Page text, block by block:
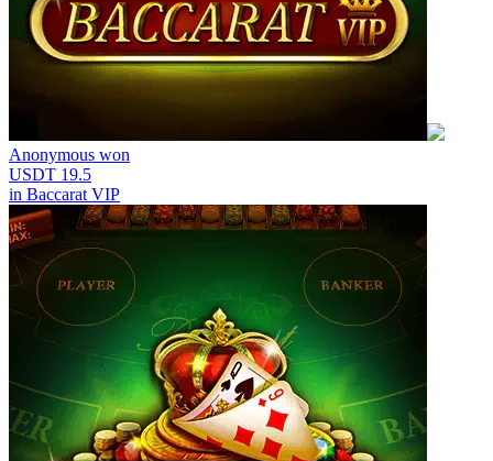
Anonymous won
USDT 19.5
in Baccarat VIP